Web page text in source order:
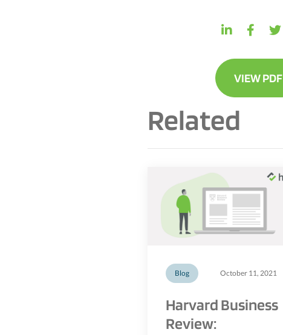
VIEW PDF
Related
Blog October 11, 2021
Harvard Business
Review: